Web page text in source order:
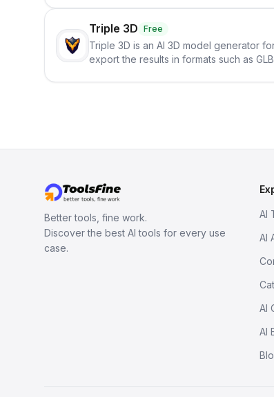
Triple 3D Free
Triple 3D is an AI 3D model generator
export the results in formats such as
Better tools, fine work.
Discover the best AI tools for every use
case.
AI
AI
AI
AI